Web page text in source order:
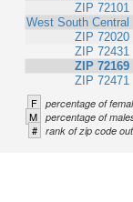
ZIP 72101
West South Central
ZIP 72020
ZIP 72431
ZIP 72169
ZIP 72471
F percentage of
M percentage of
# rank of zip code